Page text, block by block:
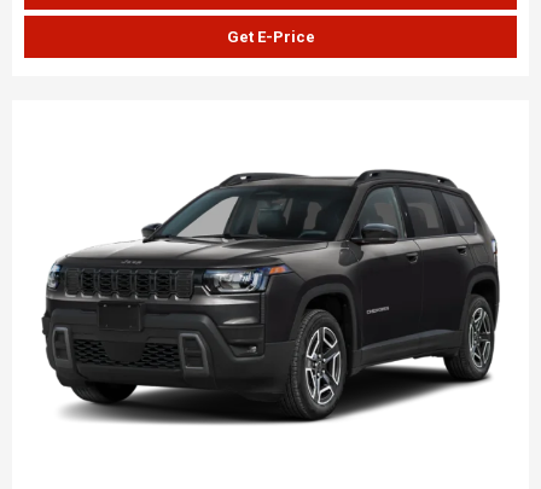
Get E-Price